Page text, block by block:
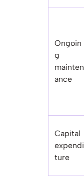
Ongoin
g
mainten
ance
Capital
expendi
ture